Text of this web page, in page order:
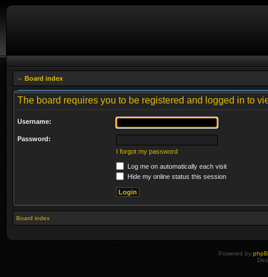
Board index
The board requires you to be registered and logged in to
Username:
Password:
I forgot my password
Log me on automatically each visit
Hide my online status this session
Board index
Powered by